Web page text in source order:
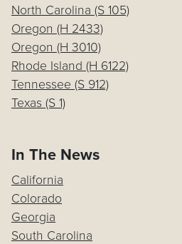
North Carolina (S 105)
Oregon (H 2433)
Oregon (H 3010)
Rhode Island (H 6122)
Tennessee (S 912)
Texas (S 1)
In The News
California
Colorado
Georgia
South Carolina